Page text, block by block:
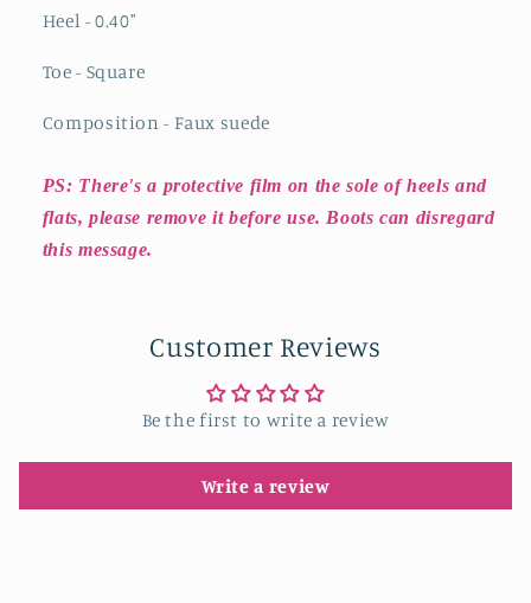
Heel - 0.40"
Toe - Square
Composition - Faux suede
PS: There's a protective film on the sole of heels and
flats, please remove it before use. Boots can disregard
this message.
Customer Reviews
Be the first to write a review
Write a review